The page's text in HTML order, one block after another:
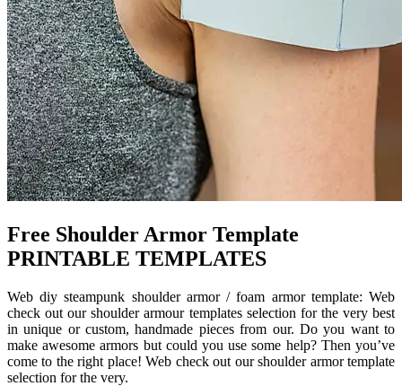
Free Shoulder Armor Template
PRINTABLE TEMPLATES
Web diy steampunk shoulder armor / foam armor template: Web
check out our shoulder armour templates selection for the very best
in unique or custom, handmade pieces from our. Do you want to
make awesome armors but could you use some help? Then you’ve
come to the right place! Web check out our shoulder armor template
selection for the very.